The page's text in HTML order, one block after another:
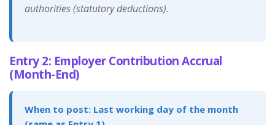
authorities (statutory deductions).
Entry 2: Employer Contribution Accrual
(Month-End)
When to post: Last working day of the month